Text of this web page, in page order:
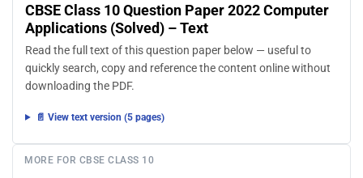
CBSE Class 10 Question Paper 2022 Computer
Applications (Solved) – Text
Read the full text of this question paper below — useful to
quickly search, copy and reference the content online without
downloading the PDF.
📄 View text version (5 pages)
MORE FOR CBSE CLASS 10